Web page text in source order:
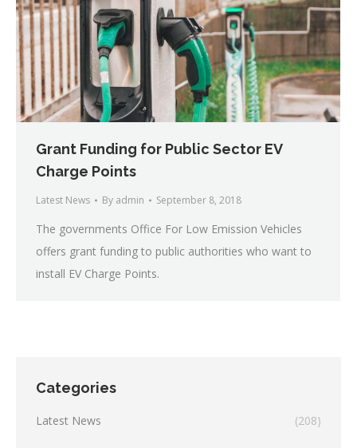
Grant Funding for Public Sector EV
Charge Points
Latest News By admin September 8, 2018
The governments Office For Low Emission Vehicles
offers grant funding to public authorities who want to
install EV Charge Points.
Categories
Latest News (208)